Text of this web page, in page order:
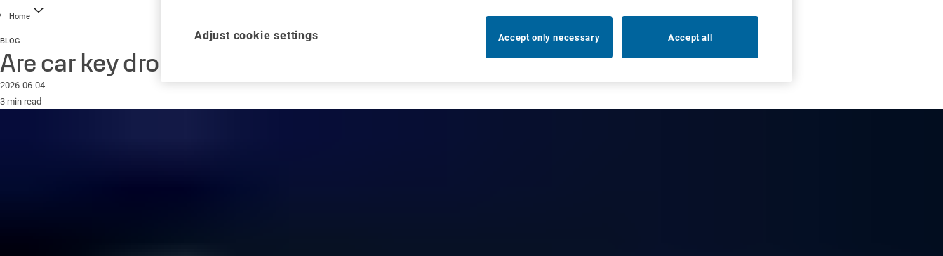
Home
BLOG
Are car key drop boxes secure? Risks, benefits and best options
2026-06-04
3 min read
Accept only necessary Accept all
Adjust cookie settings